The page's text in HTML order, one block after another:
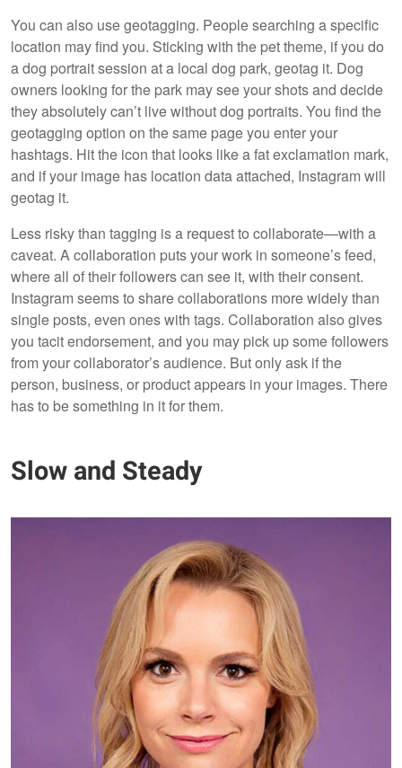
You can also use geotagging. People searching a specific
location may find you. Sticking with the pet theme, if you do
a dog portrait session at a local dog park, geotag it. Dog
owners looking for the park may see your shots and decide
they absolutely can’t live without dog portraits. You find the
geotagging option on the same page you enter your
hashtags. Hit the icon that looks like a fat exclamation mark,
and if your image has location data attached, Instagram will
geotag it.
Less risky than tagging is a request to collaborate—with a
caveat. A collaboration puts your work in someone’s feed,
where all of their followers can see it, with their consent.
Instagram seems to share collaborations more widely than
single posts, even ones with tags. Collaboration also gives
you tacit endorsement, and you may pick up some followers
from your collaborator’s audience. But only ask if the
person, business, or product appears in your images. There
has to be something in it for them.
Slow and Steady